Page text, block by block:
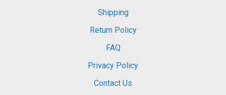
Shipping
Return Policy
FAQ
Privacy Policy
Contact Us